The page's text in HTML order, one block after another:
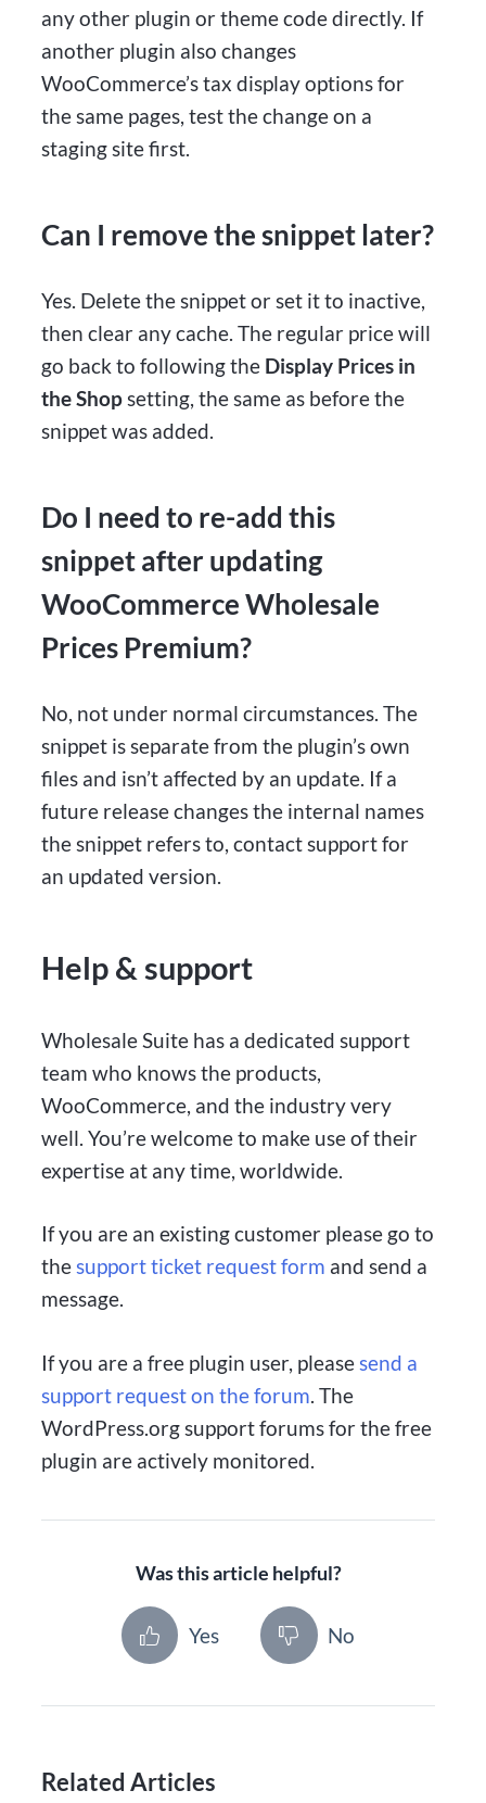
any other plugin or theme code directly. If
another plugin also changes
WooCommerce’s tax display options for
the same pages, test the change on a
staging site first.
Can I remove the snippet later?
Yes. Delete the snippet or set it to inactive,
then clear any cache. The regular price will
go back to following the Display Prices in
the Shopsetting, the same as before the
snippet was added.
Do I need to re-add this
snippet after updating
WooCommerce Wholesale
Prices Premium?
No, not under normal circumstances. The
snippet is separate from the plugin’s own
files and isn’t affected by an update. If a
future release changes the internal names
the snippet refers to, contact support for
an updated version.
Help & support
Wholesale Suite has a dedicated support
team who knows the products,
WooCommerce, and the industry very
well. You’re welcome to make use of their
expertise at any time, worldwide.
If you are an existing customer please go to
thesupport ticket request form and send a
message.
If you are a free plugin user, pleasesend a
support request on the forum. The
WordPress.org support forums for the free
plugin are actively monitored.
Was this article helpful?
Yes No
Related Articles